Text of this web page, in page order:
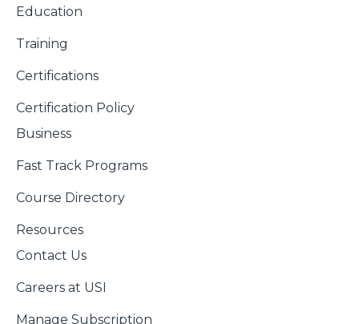
Education
Training
Certifications
Certification Policy
Business
Fast Track Programs
Course Directory
Resources
Contact Us
Careers at USI
Manage Subscription